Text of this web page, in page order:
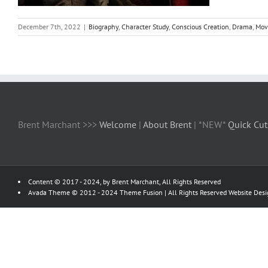
December 7th, 2022 | Biography, Character Study, Conscious Creation, Drama,
Brent Marchant >>> Welcome | About Brent | *NEW* Quick
Content © 2017 - 2024, by Brent Marchant, All Rights Reserved
Avada Theme © 2012 - 2024 Theme Fusion | All Rights Reserved Website